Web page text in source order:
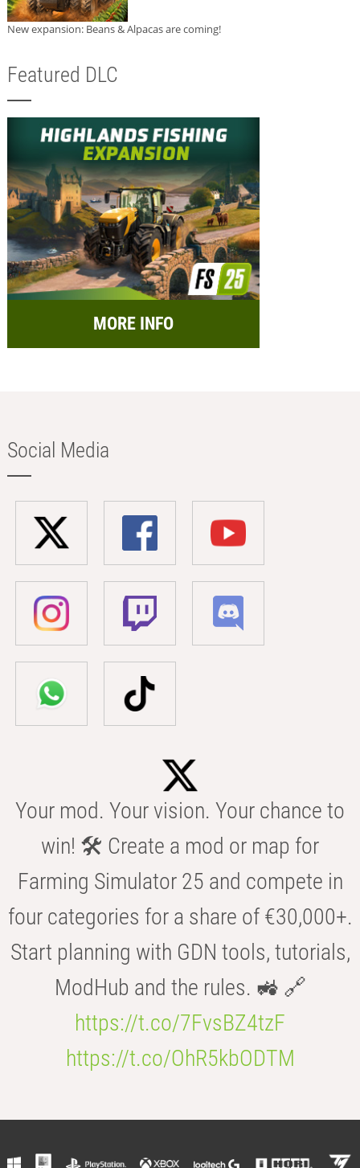
New expansion: Beans & Alpacas are coming!
Featured DLC
MORE INFO
Social Media
Your mod. Your vision. Your chance to
win! 🛠️ Create a mod or map for
Farming Simulator 25 and compete in
four categories for a share of €30,000+.
Start planning with GDN tools, tutorials,
ModHub and the rules. 🚜 🔗
https://t.co/7FvsBZ4tzF
https://t.co/OhR5kbODTM